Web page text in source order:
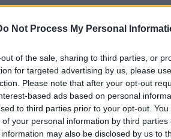
Not Process My Personal
of the sale, sharing to third parties, or
for targeted advertising by us, please
Please note that after your opt-out
based ads based on personal
to third parties prior to your opt-out.
your personal information by third parties
may also be disclosed by us to